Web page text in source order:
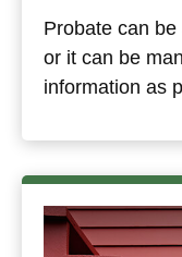
Probate can
or it can be
information as